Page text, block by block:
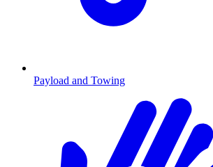
Payload and Towing